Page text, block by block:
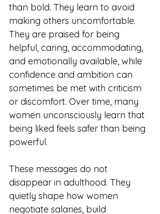
than bold. They learn to avoid
making others uncomfortable.
They are praised for being
helpful, caring, accommodating,
and emotionally available, while
confidence and ambition can
sometimes be met with criticism
or discomfort. Over time, many
women unconsciously learn that
being liked feels safer than being
powerful.
These messages do not
disappear in adulthood. They
quietly shape how women
negotiate salaries, build